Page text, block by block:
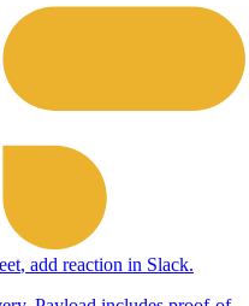
, add reaction in Slack.